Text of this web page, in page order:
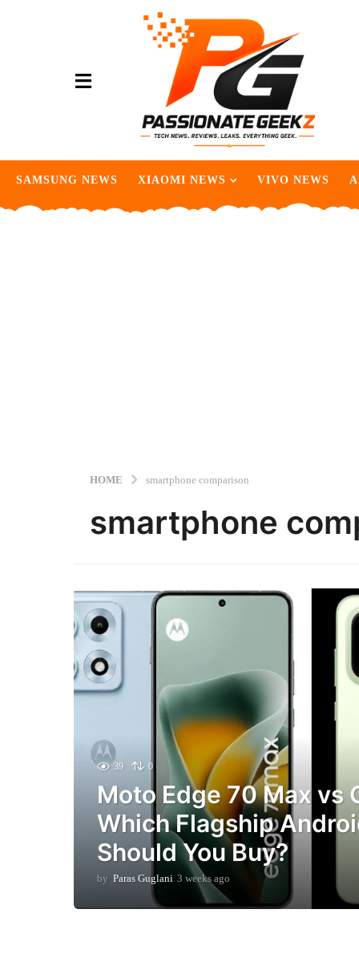
SAMSUNG NEWS XIAOMI NEWS VIVO NEWS
HOME smartphone comparison
smartphone
39 0
Moto Edge 70 Max vs
Which Flagship
Should You Buy?
by Paras Guglani 3 weeks ago
e